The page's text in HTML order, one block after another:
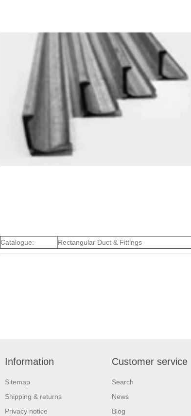
Catalogue: Rectangular Duct & Fittings
Information
Sitemap
Shipping & returns
Privacy notice
Customer service
Search
News
Blog